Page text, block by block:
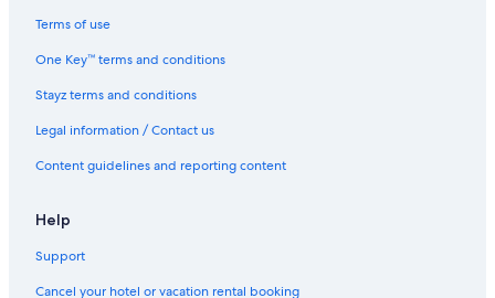
Terms of use
One Key™ terms and conditions
Stayz terms and conditions
Legal information / Contact us
Content guidelines and reporting content
Help
Support
Cancel your hotel or vacation rental booking